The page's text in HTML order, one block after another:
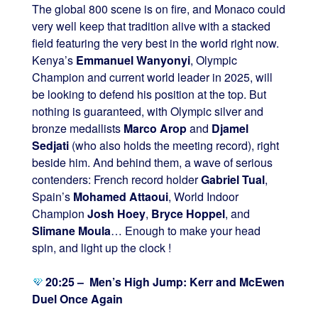
The global 800 scene is on fire, and Monaco could
very well keep that tradition alive with a stacked
field featuring the very best in the world right now.
Kenya’s Emmanuel Wanyonyi, Olympic
Champion and current world leader in 2025, will
be looking to defend his position at the top. But
nothing is guaranteed, with Olympic silver and
bronze medallists Marco Aropand Djamel
Sedjati(who also holds the meeting record), right
beside him. And behind them, a wave of serious
contenders: French record holderGabriel Tual,
Spain’s Mohamed Attaoui, World Indoor
Champion Josh Hoey, Bryce Hoppel, and
Slimane Moula… Enough to make your head
spin, and light up the clock !
20:25 – Men’s High Jump: Kerr and McEwen
Duel Once Again